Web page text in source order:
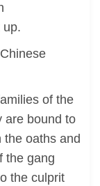
up.
of the
are bound to
oaths and
the gang
the culprit